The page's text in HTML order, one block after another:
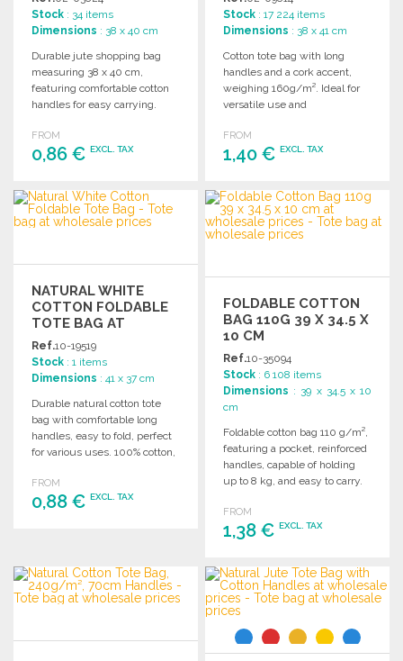
Stock : 34 items
Dimensions : 38 x 40 cm
Durable jute shopping bag
measuring 38 x 40 cm,
featuring comfortable cotton
handles for easy carrying.
needs.
FROM
0,86 € EXCL. TAX
ORDER
Ask for a quote
Stock : 17 224 items
Dimensions : 38 x 41 cm
Cotton tote bag with long
handles and a cork accent,
weighing 160g/m². Ideal for
versatile use and
FROM
1,40 €EXCL. TAX
ORDER
Ask for a quote
NATURAL WHITE
COTTON FOLDABLE
TOTE BAG AT
WHOLESALE PRICES
Ref.10-19519
Stock : 1 items
Dimensions : 41 x 37 cm
Durable natural cotton tote
bag with comfortable long
handles, easy to fold, perfect
for various uses. 100% cotton,
FROM
0,88 € EXCL. TAX
Ask for a quote
FOLDABLE COTTON
BAG 110G 39 X 34.5 X
10 CM
Ref.10-35094
Stock : 6 108 items
Dimensions : 39 x 34.5 x 10
cm
Foldable cotton bag 110 g/m²,
featuring a pocket, reinforced
handles, capable of holding
up to 8 kg, and easy to carry.
FROM
1,38 €EXCL. TAX
ORDER
Ask for a quote